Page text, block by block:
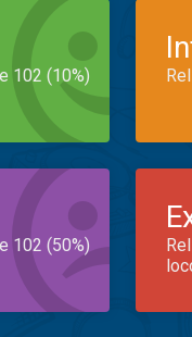
102 (10%)
102 (50%)